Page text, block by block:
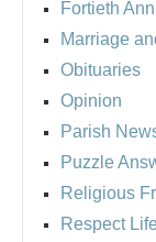
Fortieth
Marriage
Obituaries
Opinion
Parish
Puzzle
Religious
Respect